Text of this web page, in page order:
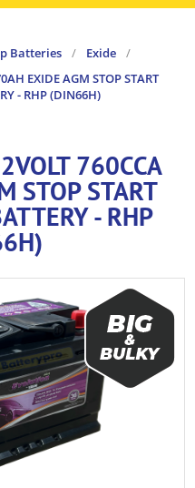
Batteries / Exide
/
EXIDE AGM STOP START
- RHP (DIN66H)
760CCA
STOP START
- RHP